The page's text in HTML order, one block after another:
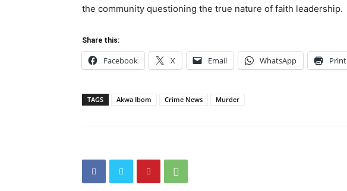
the community questioning the true nature of faith leadership.
Share this:
Facebook X Email WhatsApp Print
TAGS Akwa Ibom Crime News Murder